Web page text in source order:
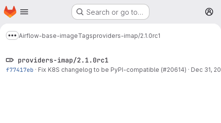
Skip to main content
Homepage Search or go to…
Show more breadcrumbs
Airflow-base-imageTagsproviders-imap/2.1.0rc1
providers-imap/2.1.0rc1
f77417eb · Fix K8S changelog to be PyPI-compatible (#20614) · Dec 31,